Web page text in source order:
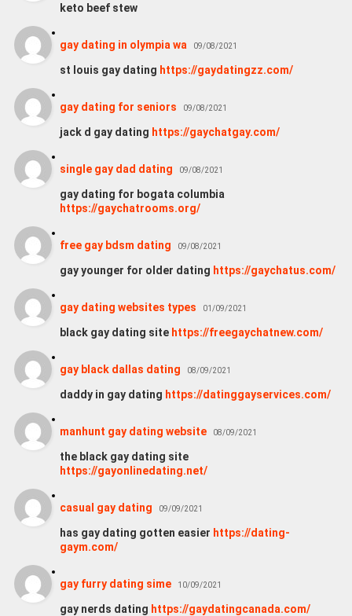
keto beef stew
gay dating in olympia wa 09/08/2021
st louis gay dating https://gaydatingzz.com/
gay dating for seniors 09/08/2021
jack d gay dating https://gaychatgay.com/
single gay dad dating 09/08/2021
gay dating for bogata columbia
https://gaychatrooms.org/
free gay bdsm dating 09/08/2021
gay younger for older dating https://gaychatus.com/
gay dating websites types 01/09/2021
black gay dating site https://freegaychatnew.com/
gay black dallas dating 08/09/2021
daddy in gay dating https://datinggayservices.com/
manhunt gay dating website 08/09/2021
the black gay dating site
https://gayonlinedating.net/
casual gay dating 09/09/2021
has gay dating gotten easier https://dating-
gaym.com/
gay furry dating sime 10/09/2021
gay nerds dating https://gaydatingcanada.com/